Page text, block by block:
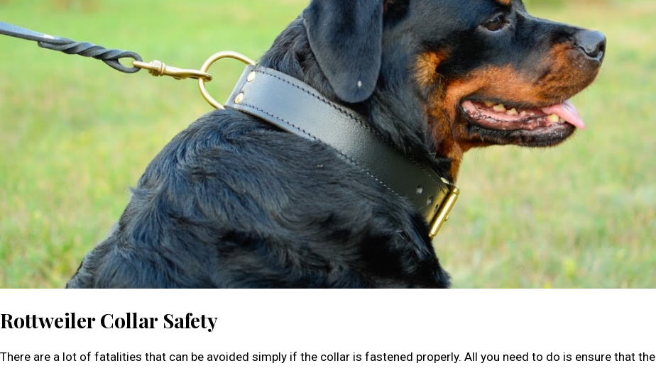
Rottweiler Collar Safety
There are a lot of fatalities that can be avoided simply if the collar is fastened properly. All you need to do is ensure that the